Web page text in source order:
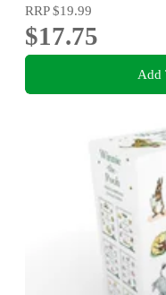
RRP$19.99
$17.75
Add